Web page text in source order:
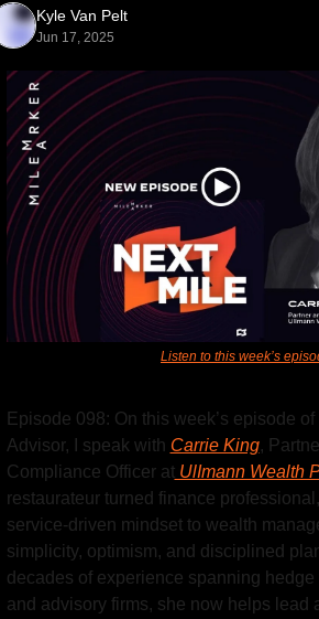
Kyle Van Pelt
Jun 17, 2025
Listen to this week’s
Episode 098: On this week’s episode
Advisor, I speak with Carrie King,
Compliance Officer at UlImann Wealth
restaurateur turned finance
service-driven mindset to wealth
simplicity, optimism, and disciplined
decades of experience spanning
and advisory firms, she now helps lead